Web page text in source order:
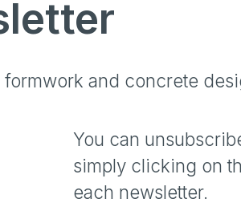
and concrete
You can
simply clicking on
each newsletter.